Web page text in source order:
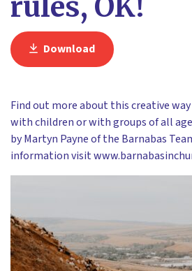
rules, OK!
Download
Find out more about this creative
with children or with groups of all
by Martyn Payne of the Barnabas
information visit